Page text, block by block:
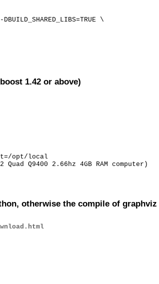
\
1.42 or above)
opt/local
Q9400 2.66hz 4GB RAM computer)
otherwise the compile of